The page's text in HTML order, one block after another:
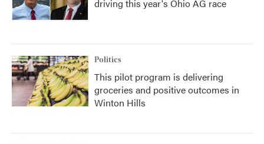
driving this year's Ohio AG race
Politics
This pilot program is delivering
groceries and positive outcomes in
Winton Hills